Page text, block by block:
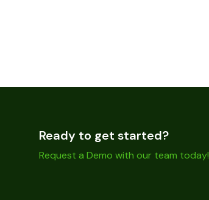
Ready to get started?
Request a Demo with our team today!